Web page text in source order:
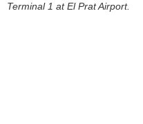
Terminal 1 at El Prat Airport.